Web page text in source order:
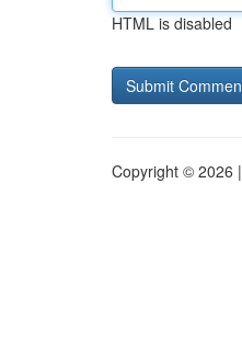
HTML is disabled
Copyright © 2026 |